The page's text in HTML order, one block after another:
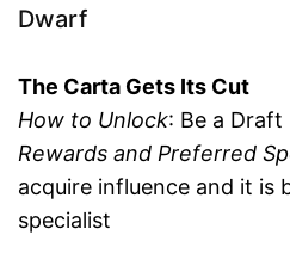
Dwarf
The Carta Gets Its Cut
How to Unlock: Be a
Rewards and Preferred
acquire influence and it is
specialist